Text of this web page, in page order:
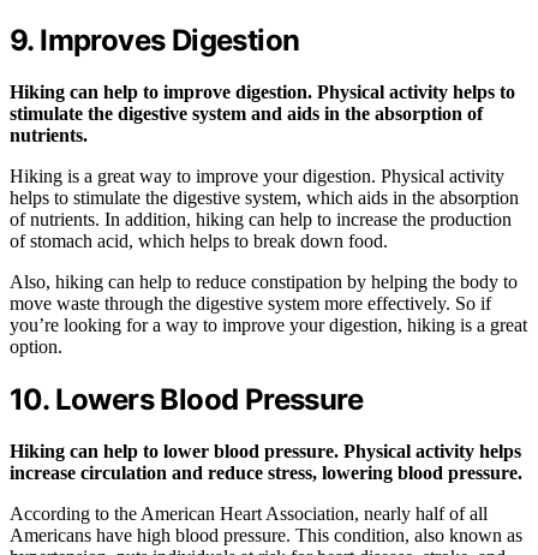
9. Improves Digestion
Hiking can help to improve digestion. Physical activity helps to
stimulate the digestive system and aids in the absorption of
nutrients.
Hiking is a great way to improve your digestion. Physical activity
helps to stimulate the digestive system, which aids in the absorption
of nutrients. In addition, hiking can help to increase the production
of stomach acid, which helps to break down food.
Also, hiking can help to reduce constipation by helping the body to
move waste through the digestive system more effectively. So if
you’re looking for a way to improve your digestion, hiking is a great
option.
10. Lowers Blood Pressure
Hiking can help to lower blood pressure. Physical activity helps
increase circulation and reduce stress, lowering blood pressure.
According to the American Heart Association, nearly half of all
Americans have high blood pressure. This condition, also known as